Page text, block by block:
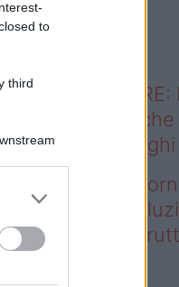
to
third
sapevi che...
domestiche
dei luoghi
– Se il
queste
aiutano a